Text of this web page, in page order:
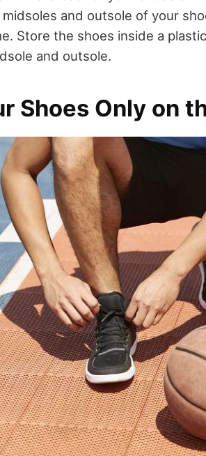
and outsole of your
Store the shoes inside a
and outsole.
Shoes Only on